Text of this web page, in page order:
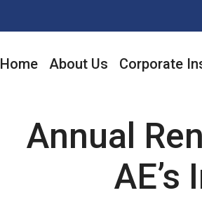
Home About Us Corporate
Annual